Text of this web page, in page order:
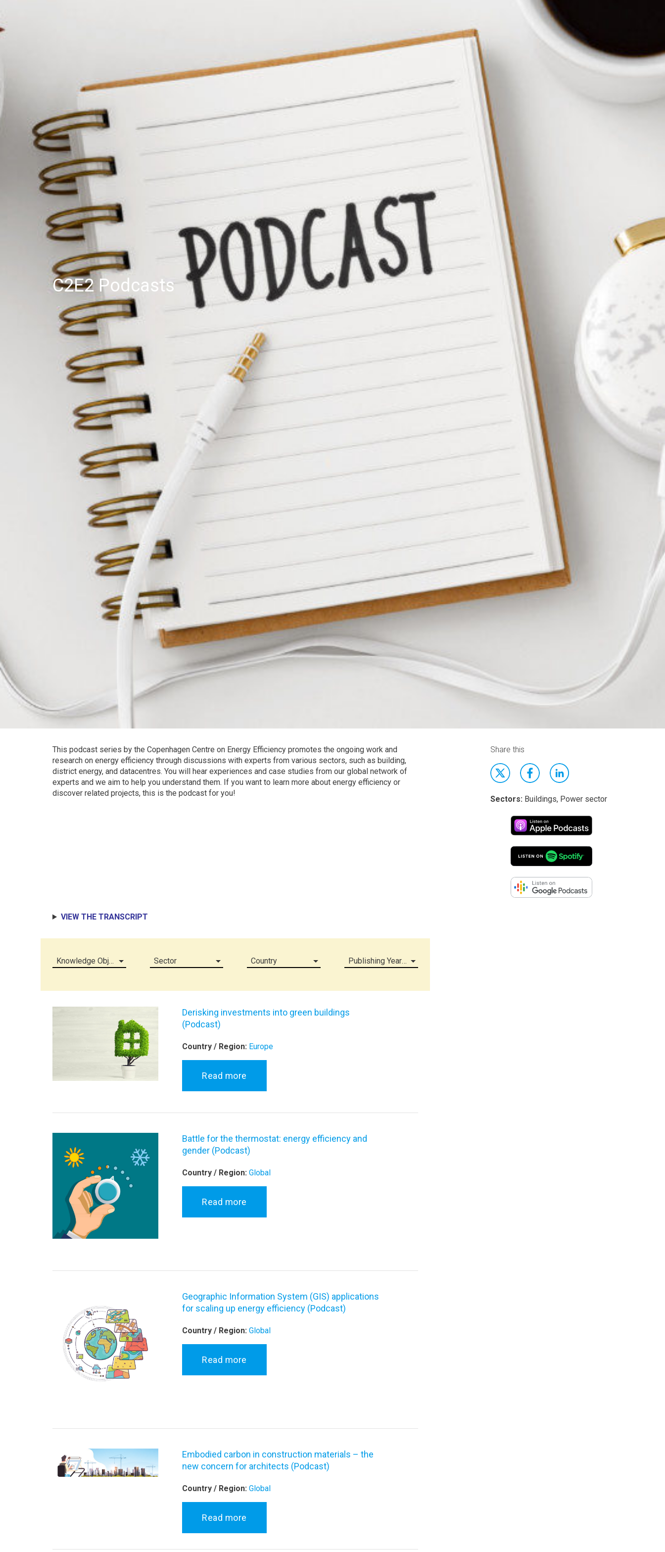
C2E2 Podcasts
This podcast series by the Copenhagen Centre on Energy Efficiency promotes the ongoing work and
research on energy efficiency through discussions with experts from various sectors, such as building,
district energy, and datacentres. You will hear experiences and case studies from our global network of
experts and we aim to help you understand them. If you want to learn more about energy efficiency or
discover related projects, this is the podcast for you!
VIEW THE TRANSCRIPT
Knowledge Object (all) Sector Country Publishing Year (all)
Derisking investments into green buildings
(Podcast)
Country / Region: Europe
Read more
Battle for the thermostat: energy efficiency and
gender (Podcast)
Country / Region:Global
Read more
Geographic Information System (GIS) applications
for scaling up energy efficiency (Podcast)
Country / Region:Global
Read more
Embodied carbon in construction materials – the
new concern for architects (Podcast)
Country / Region:Global
Read more
Share this
Sectors: Buildings, Power sector